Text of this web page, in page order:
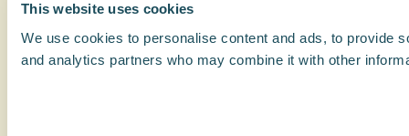
This website uses cookies
We use cookies to personalise content and ads, to provide
and analytics partners who may combine it with other